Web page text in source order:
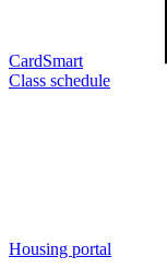
CardSmart
Class schedule
Housing portal